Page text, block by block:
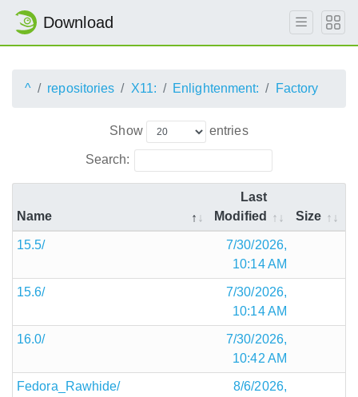
Download
^ repositories X11: Enlightenment: Factory
Show entries
Search:
Name
Last
Modified
Size
15.5/
7/30/2026,
10:14 AM
15.6/
7/30/2026,
10:14 AM
16.0/
7/30/2026,
10:42 AM
Fedora_Rawhide/
8/6/2026,